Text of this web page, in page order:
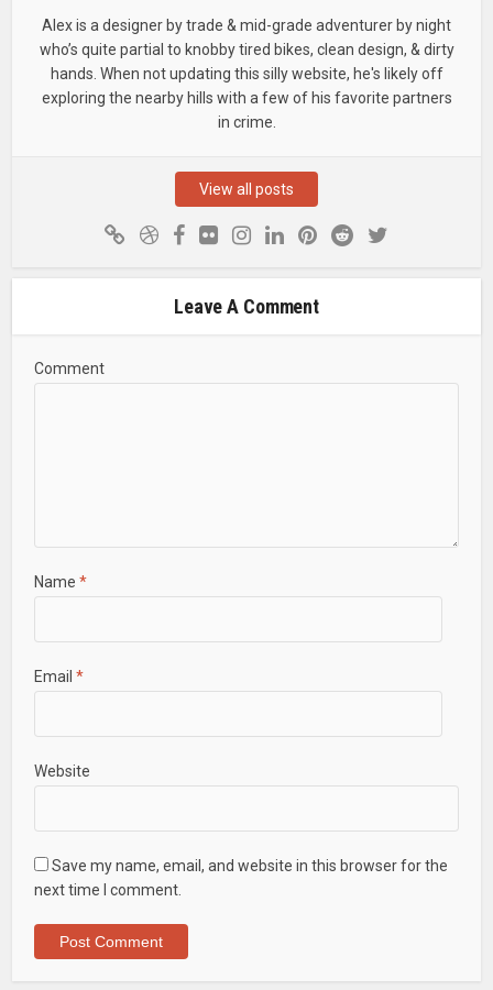
Alex is a designer by trade & mid-grade adventurer by night
who’s quite partial to knobby tired bikes, clean design, & dirty
hands. When not updating this silly website, he's likely off
exploring the nearby hills with a few of his favorite partners
in crime.
View all posts
Leave A Comment
Comment
Name *
Email *
Website
Save my name, email, and website in this browser for the
next time I comment.